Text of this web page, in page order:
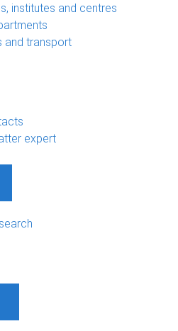
institutes and centres
and transport
expert